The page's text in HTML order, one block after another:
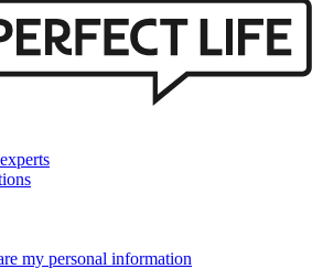
my personal information